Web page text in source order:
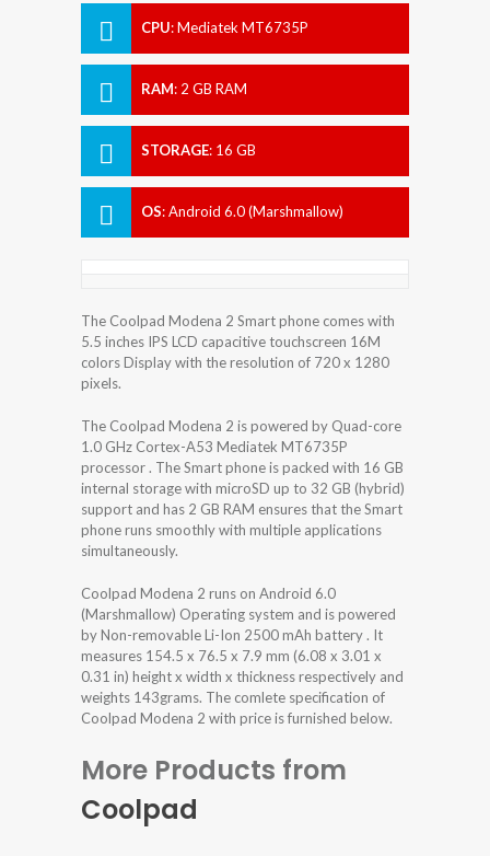
CPU:Mediatek MT6735P
RAM: 2 GB RAM
STORAGE: 16 GB
OS:Android 6.0 (Marshmallow)
The Coolpad Modena 2 Smart phone comes with
5.5 inches IPS LCD capacitive touchscreen 16M
colors Display with the resolution of 720 x 1280
pixels.
The Coolpad Modena 2 is powered by Quad-core
1.0 GHz Cortex-A53 Mediatek MT6735P
processor . The Smart phone is packed with 16 GB
internal storage with microSD up to 32 GB (hybrid)
support and has 2 GB RAM ensures that the Smart
phone runs smoothly with multiple applications
simultaneously.
Coolpad Modena 2 runs on Android 6.0
(Marshmallow) Operating system and is powered
by Non-removable Li-Ion 2500 mAh battery . It
measures 154.5 x 76.5 x 7.9 mm (6.08 x 3.01 x
0.31 in) height x width x thickness respectively and
weights 143grams. The comlete specification of
Coolpad Modena 2 with price is furnished below.
More Products from
Coolpad